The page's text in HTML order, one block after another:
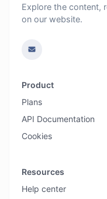
Explore the content,
on our website.
Product
Plans
API Documentation
Cookies
Resources
Help center